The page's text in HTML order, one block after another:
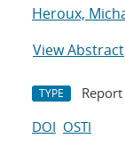
Heroux,
View Abstract
TYPE Report
DOI OSTI